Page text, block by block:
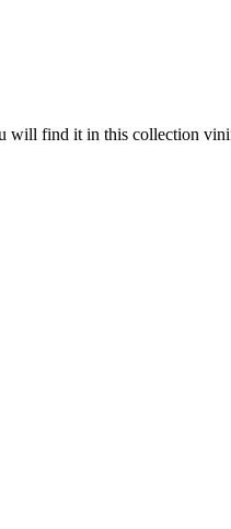
will find it in this collection